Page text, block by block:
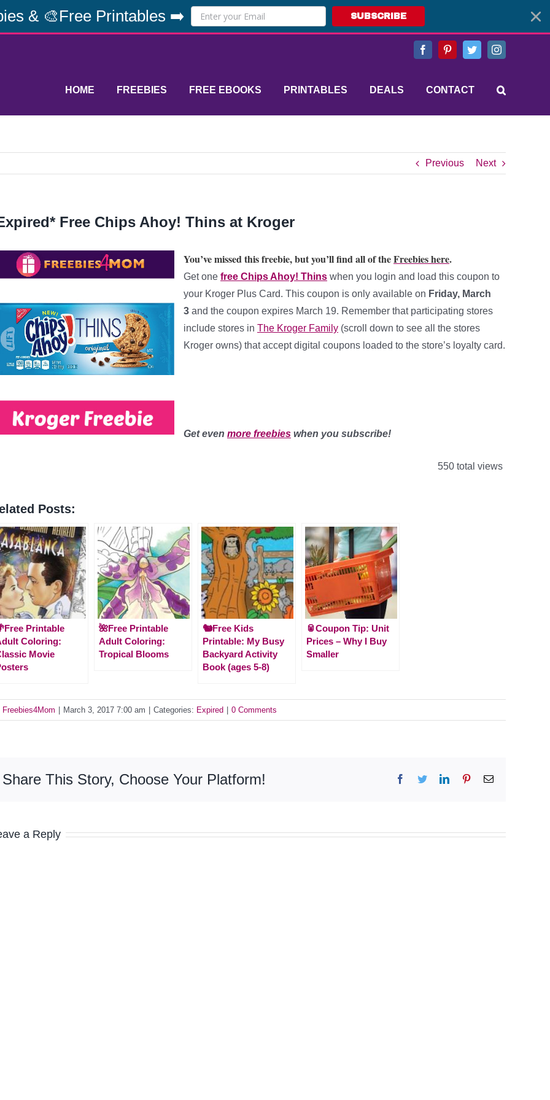
& 🎨Free Printables ➡️ SUBSCRIBE
FacebookPinterestTwitterInstagram
HOME FREEBIES FREE EBOOKS PRINTABLES DEALS CONTACT
Previous Next
Free Chips Ahoy! Thins at Kroger
You’ve missed this freebie, but you’ll find all of theFreebies here.
Get one free Chips Ahoy! Thins when you login and load this coupon to
your Kroger Plus Card. This coupon is only available on Friday, March
3 and the coupon expires March 19. Remember that participating stores
include stores in The Kroger Family (scroll down to see all the stores
Kroger owns) that accept digital coupons loaded to the store’s loyalty card.
Get even more freebies when you subscribe!
550 total views
Posts:
Printable
Coloring:
Movie
🌺Free Printable
Adult Coloring:
Tropical Blooms
🐿️Free Kids
Printable: My Busy
Backyard Activity
Book (ages 5-8)
🥫Coupon Tip: Unit
Prices – Why I Buy
Smaller
Freebies4Mom March 3, 2017 7:00 am Categories: Expired 0 Comments
Share This Story, Choose Your Platform! Facebook
TwitterLinkedInPinterestEmail
a Reply